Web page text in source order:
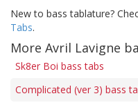
New to bass tablature?
Tabs.
More Avril Lavigne
Sk8er Boi bass tabs
Complicated (ver 3) bass